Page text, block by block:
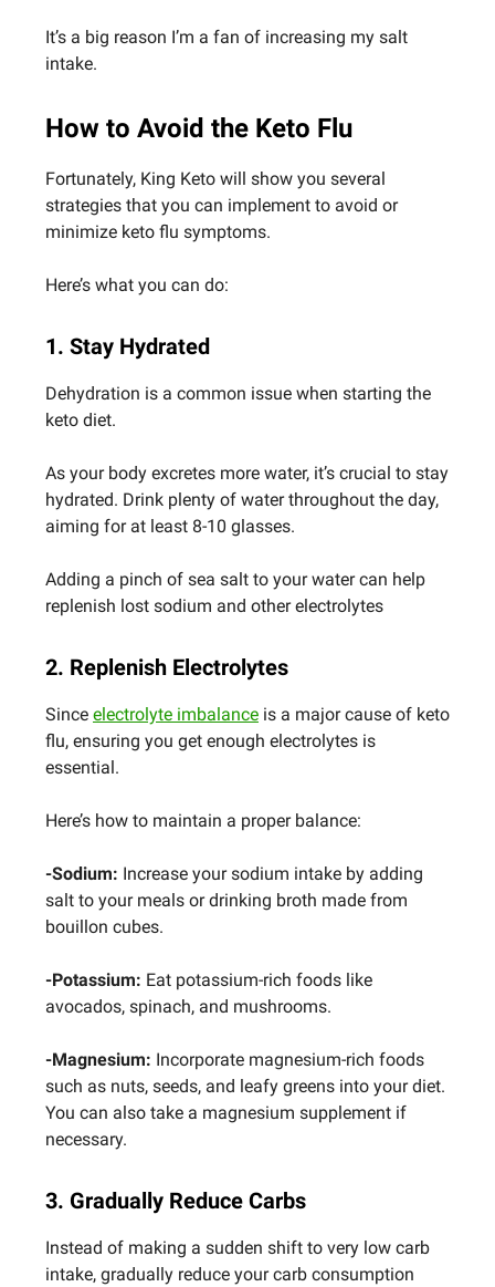
It’s a big reason I’m a fan of increasing my salt
intake.
How to Avoid the Keto Flu
Fortunately, King Keto will show you several
strategies that you can implement to avoid or
minimize keto flu symptoms.
Here’s what you can do:
1. Stay Hydrated
Dehydration is a common issue when starting the
keto diet.
As your body excretes more water, it’s crucial to stay
hydrated. Drink plenty of water throughout the day,
aiming for at least 8-10 glasses.
Adding a pinch of sea salt to your water can help
replenish lost sodium and other electrolytes
2. Replenish Electrolytes
Since electrolyte imbalance is a major cause of keto
flu, ensuring you get enough electrolytes is
essential.
Here’s how to maintain a proper balance:
-Sodium: Increase your sodium intake by adding
salt to your meals or drinking broth made from
bouillon cubes.
-Potassium: Eat potassium-rich foods like
avocados, spinach, and mushrooms.
-Magnesium: Incorporate magnesium-rich foods
such as nuts, seeds, and leafy greens into your diet.
You can also take a magnesium supplement if
necessary.
3. Gradually Reduce Carbs
Instead of making a sudden shift to very low carb
intake, gradually reduce your carb consumption